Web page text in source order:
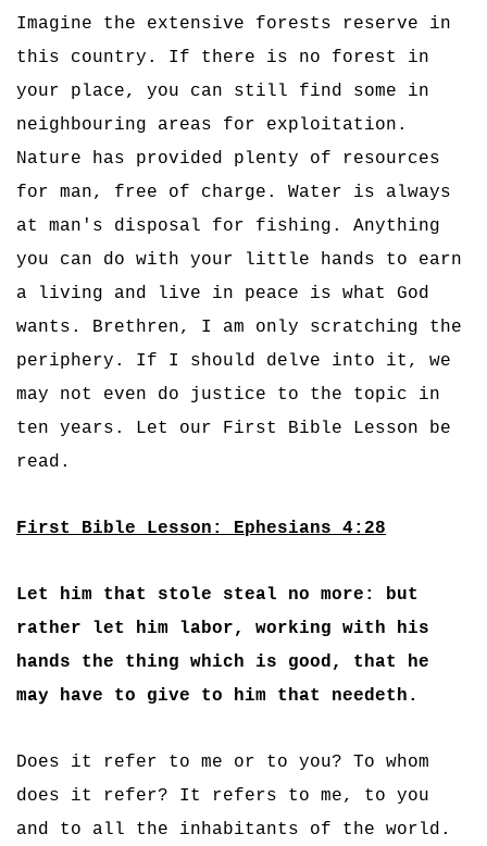
Imagine the extensive forests reserve in
this country. If there is no forest in
your place, you can still find some in
neighbouring areas for exploitation.
Nature has provided plenty of resources
for man, free of charge. Water is always
at man's disposal for fishing. Anything
you can do with your little hands to earn
a living and live in peace is what God
wants. Brethren, I am only scratching the
periphery. If I should delve into it, we
may not even do justice to the topic in
ten years. Let our First Bible Lesson be
read.
First Bible Lesson: Ephesians 4:28
Let him that stole steal no more: but
rather let him labor, working with his
hands the thing which is good, that he
may have to give to him that needeth.
Does it refer to me or to you? To whom
does it refer? It refers to me, to you
and to all the inhabitants of the world.